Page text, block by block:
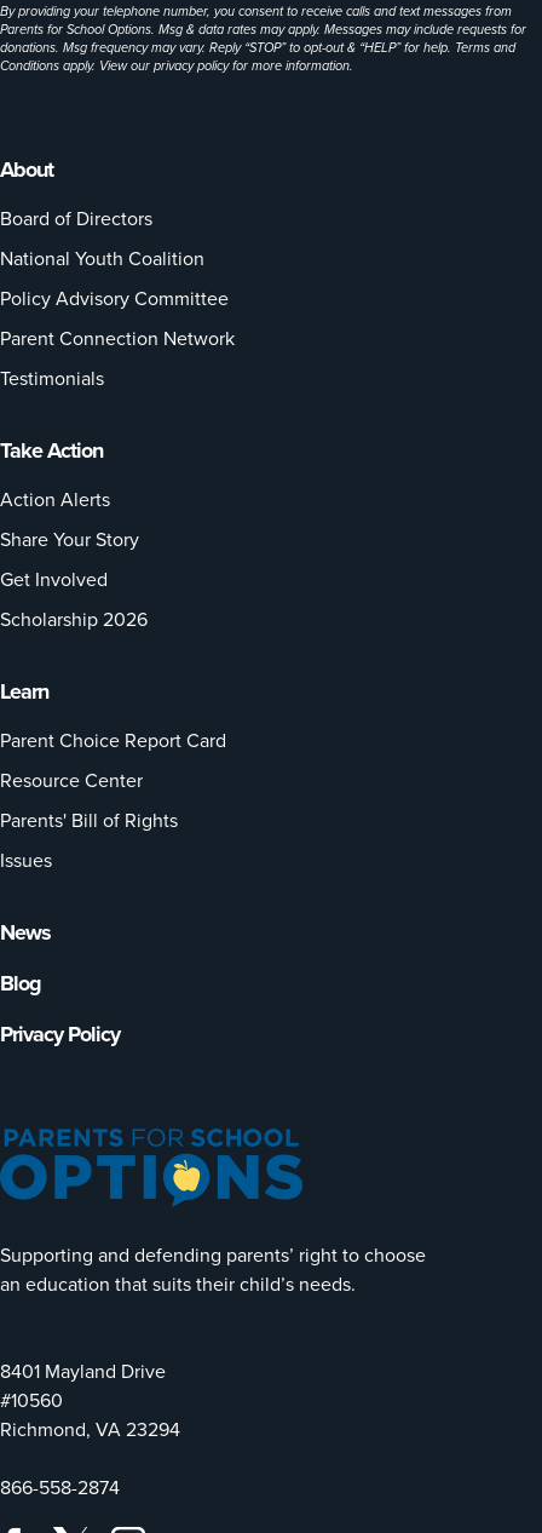
Supporting and defending parents’ right to choose
an education that suits their child’s needs.
8401 Mayland Drive
#10560
Richmond, VA 23294
866-558-2874
About
Board of Directors
National Youth Coalition
Policy Advisory Committee
Parent Connection Network
Testimonials
Take Action
Action Alerts
Share Your Story
Get Involved
Scholarship 2026
Learn
Parent Choice Report Card
Resource Center
Parents' Bill of Rights
Issues
News
Blog
Privacy Policy
By providing your telephone number, you consent to receive calls and text messages from
Parents for School Options. Msg & data rates may apply. Messages may include requests for
donations. Msg frequency may vary. Reply “STOP” to opt-out & “HELP” for help. Terms and
Conditions apply. View ourprivacy policyfor more information.